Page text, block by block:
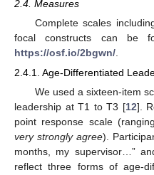
2.4. Measures
Complete scales
focal constructs can be
https://osf.io/2bgwn/
2.4.1. Age-Differentiated
We used a sixteen-item
leadership at T1 to T3 [12].
point response scale
very strongly agree).
months, my supervisor…”
reflect three forms of age-